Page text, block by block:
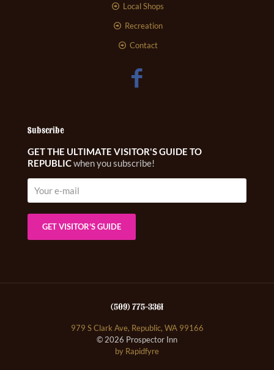
Local Shops
Recreation
Contact
Subscribe
GET THE ULTIMATE VISITOR'S GUIDE TO
REPUBLICwhen you subscribe!
(509) 775-3361
979 S Clark Ave, Republic, WA 99166
© 2026 Prospector Inn
by Rapidfyre